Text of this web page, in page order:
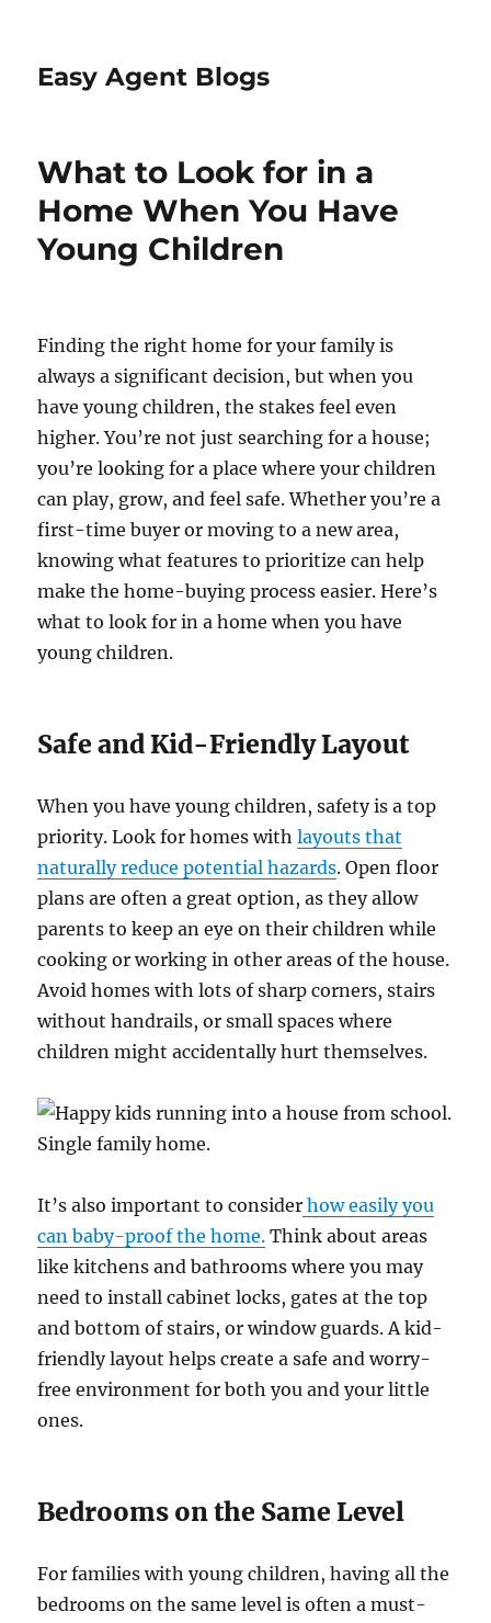
Easy Agent Blogs
What to Look for in a
Home When You Have
Young Children
Finding the right home for your family is
always a significant decision, but when you
have young children, the stakes feel even
higher. You’re not just searching for a house;
you’re looking for a place where your children
can play, grow, and feel safe. Whether you’re a
first-time buyer or moving to a new area,
knowing what features to prioritize can help
make the home-buying process easier. Here’s
what to look for in a home when you have
young children.
Safe and Kid-Friendly Layout
When you have young children, safety is a top
priority. Look for homes withlayouts that
naturally reduce potential hazards. Open floor
plans are often a great option, as they allow
parents to keep an eye on their children while
cooking or working in other areas of the house.
Avoid homes with lots of sharp corners, stairs
without handrails, or small spaces where
children might accidentally hurt themselves.
It’s also important to consider how easily you
can baby-proof the home. Think about areas
like kitchens and bathrooms where you may
need to install cabinet locks, gates at the top
and bottom of stairs, or window guards. A kid-
friendly layout helps create a safe and worry-
free environment for both you and your little
ones.
Bedrooms on the Same Level
For families with young children, having all the
bedrooms on the same level is often a must-